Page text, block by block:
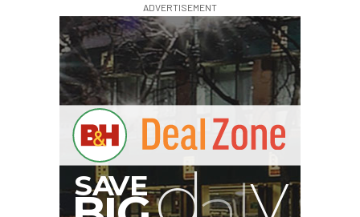
ADVERTISEMENT